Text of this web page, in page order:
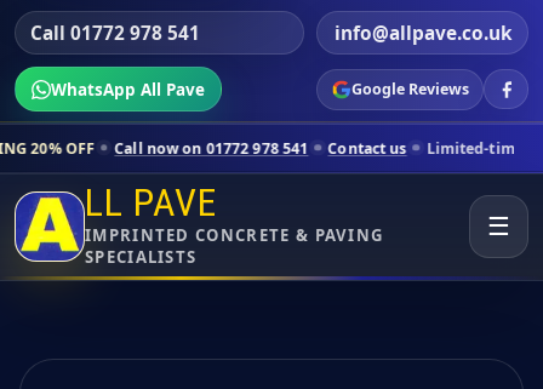
Call 01772 978 541 info@allpave.co.uk
WhatsApp All Pave Google Reviews
now on 01772 978 541 Contact us Limited-time pricing for selected
LL PAVE
IMPRINTED CONCRETE & PAVING
SPECIALISTS
☰